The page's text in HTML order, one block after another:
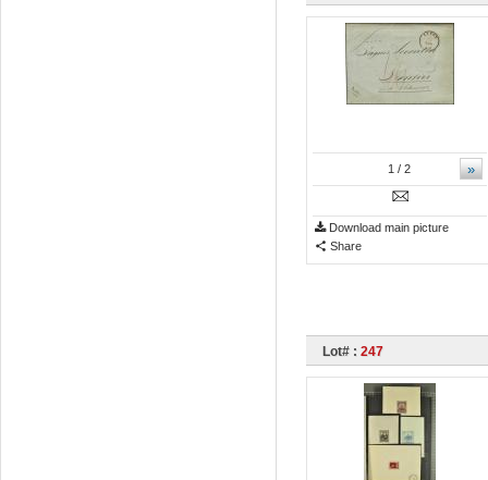
»
1 / 2
Download main picture
Share
Lot# : 247